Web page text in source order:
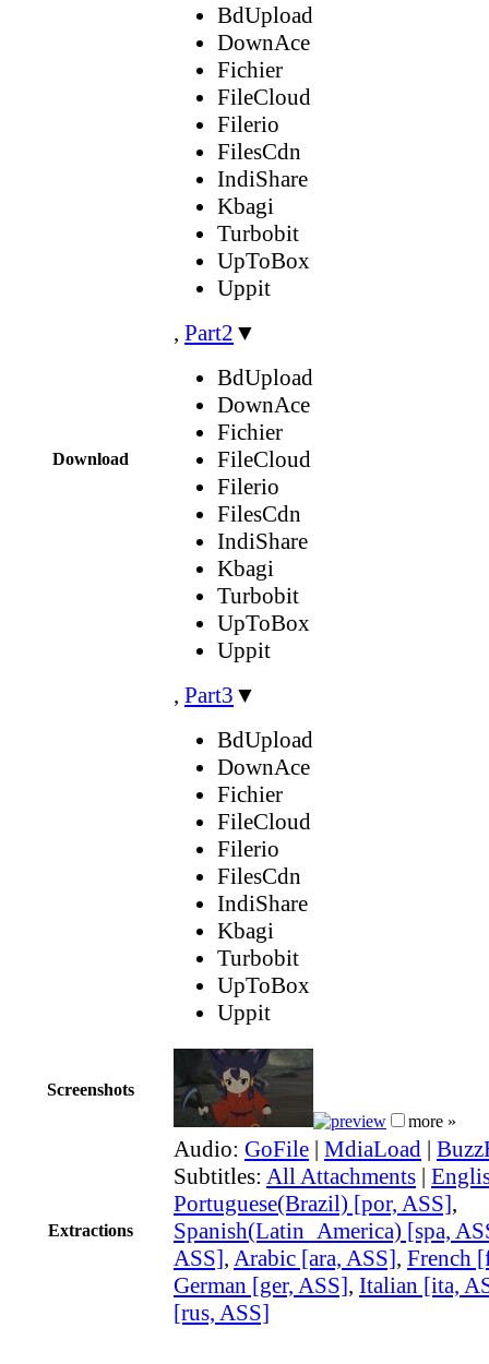
Download
BdUpload
DownAce
Fichier
FileCloud
Filerio
FilesCdn
IndiShare
Kbagi
Turbobit
UpToBox
Uppit
, Part2 ▼
BdUpload
DownAce
Fichier
FileCloud
Filerio
FilesCdn
IndiShare
Kbagi
Turbobit
UpToBox
Uppit
, Part3 ▼
BdUpload
DownAce
Fichier
FileCloud
Filerio
FilesCdn
IndiShare
Kbagi
Turbobit
UpToBox
Uppit
Screenshots
more »
Extractions
Audio: GoFile | MdiaLoad |
Subtitles: All Attachments |
Portuguese(Brazil) [por, ASS],
Spanish(Latin_America) [spa,
ASS], Arabic [ara, ASS], French
German [ger, ASS], Italian [ita,
[rus, ASS]